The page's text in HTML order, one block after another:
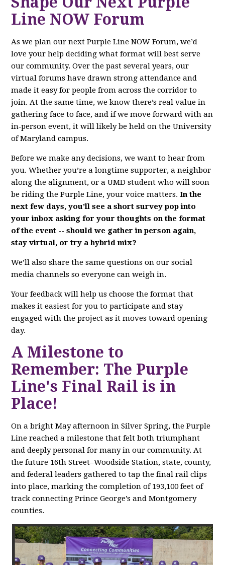
Line NOW Forum
As we plan our next Purple Line NOW Forum, we’d
love your help deciding what format will best serve
our community. Over the past several years, our
virtual forums have drawn strong attendance and
made it easy for people from across the corridor to
join. At the same time, we know there’s real value in
gathering face to face, and if we move forward with an
in‑person event, it will likely be held on the University
of Maryland campus.
Before we make any decisions, we want to hear from
you. Whether you’re a longtime supporter, a neighbor
along the alignment, or a UMD student who will soon
be riding the Purple Line, your voice matters.In the
next few days, you’ll see a short survey pop into
your inbox asking for your thoughts on the format
of the event -- should we gather in person again,
stay virtual, or try a hybrid mix?
We’ll also share the same questions on our social
media channels so everyone can weigh in.
Your feedback will help us choose the format that
makes it easiest for you to participate and stay
engaged with the project as it moves toward opening
day.
A Milestone to
Remember: The Purple
Line's Final Rail is in
Place!
On a bright May afternoon in Silver Spring, the Purple
Line reached a milestone that felt both triumphant
and deeply personal for many in our community. At
the future 16th Street–Woodside Station, state, county,
and federal leaders gathered to tap the final rail clips
into place, marking the completion of 193,100 feet of
track connecting Prince George’s and Montgomery
counties.